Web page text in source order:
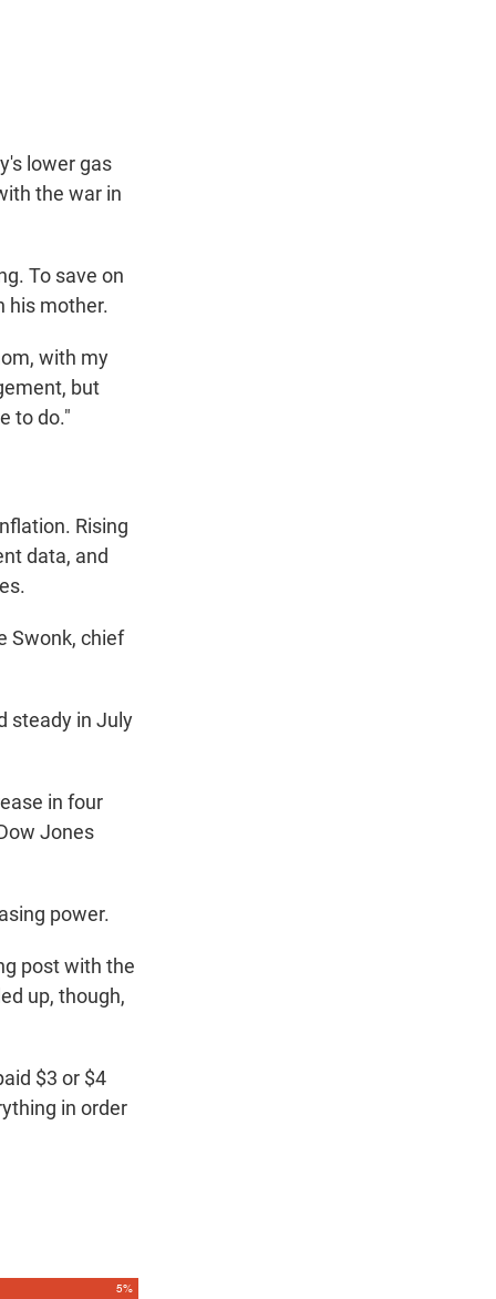
lower gas
the war in
To save on
his mother.
with my
but
to do."
Rising
data, and
Swonk, chief
steady in July
in four
Jones
power.
post with the
up, though,
$3 or $4
in order